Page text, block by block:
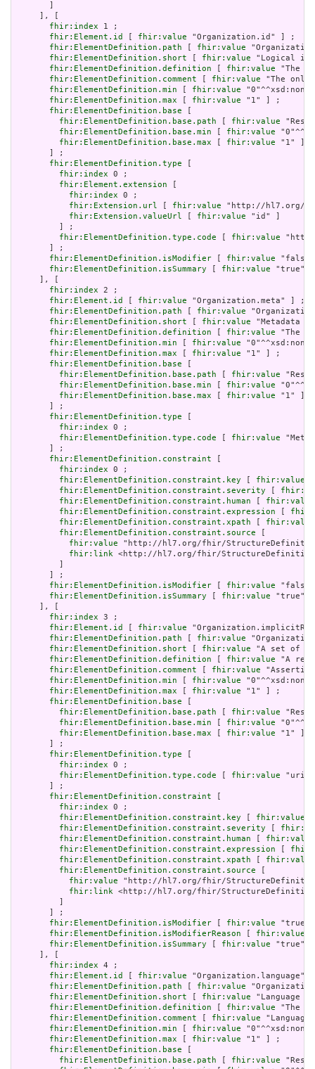
     ], [
fhir:index 1 ;
fhir:Element.id
fhir:value "Organization.id" ] ;
fhir:ElementDefinition.path
fhir:value
fhir:ElementDefinition.short
fhir:value "Logical
fhir:ElementDefinition.definition
fhir:value "The
fhir:ElementDefinition.comment
fhir:value "The
fhir:ElementDefinition.min
fhir:value
fhir:ElementDefinition.max
fhir:value "1" ] ;
fhir:ElementDefinition.base
fhir:ElementDefinition.base.path
fhir:value
fhir:ElementDefinition.base.min
fhir:value
fhir:ElementDefinition.base.max
fhir:value "1" ]
       ] ;
fhir:ElementDefinition.type
fhir:index 0 ;
fhir:Element.extension
fhir:index 0 ;
fhir:Extension.url
fhir:value "http://hl7.org/
fhir:Extension.valueUrl
fhir:value "id" ]
         ] ;
fhir:ElementDefinition.type.code
fhir:value
       ] ;
fhir:ElementDefinition.isModifier
fhir:value
fhir:ElementDefinition.isSummary
fhir:value
     ], [
fhir:index 2 ;
fhir:Element.id
fhir:value "Organization.meta" ] ;
fhir:ElementDefinition.path
fhir:value
fhir:ElementDefinition.short
fhir:value "Metadata
fhir:ElementDefinition.definition
fhir:value "The
fhir:ElementDefinition.min
fhir:value
fhir:ElementDefinition.max
fhir:value "1" ] ;
fhir:ElementDefinition.base
fhir:ElementDefinition.base.path
fhir:value
fhir:ElementDefinition.base.min
fhir:value
fhir:ElementDefinition.base.max
fhir:value "1" ]
       ] ;
fhir:ElementDefinition.type
fhir:index 0 ;
fhir:ElementDefinition.type.code
fhir:value
       ] ;
fhir:ElementDefinition.constraint
fhir:index 0 ;
fhir:ElementDefinition.constraint.key
fhir:value
fhir:ElementDefinition.constraint.severity
fhir:ElementDefinition.constraint.human
fhir:value
fhir:ElementDefinition.constraint.expression
fhir:ElementDefinition.constraint.xpath
fhir:value
fhir:ElementDefinition.constraint.source
fhir:value "http://hl7.org/fhir/
fhir:link <http://hl7.org/fhir/StructureDefinition/
       ] ;
fhir:ElementDefinition.isModifier
fhir:value
fhir:ElementDefinition.isSummary
fhir:value
     ], [
fhir:index 3 ;
fhir:Element.id
fhir:value
fhir:ElementDefinition.path
fhir:value
fhir:ElementDefinition.short
fhir:value "A set of
fhir:ElementDefinition.definition
fhir:value "A
fhir:ElementDefinition.comment
fhir:value
fhir:ElementDefinition.min
fhir:value
fhir:ElementDefinition.max
fhir:value "1" ] ;
fhir:ElementDefinition.base
fhir:ElementDefinition.base.path
fhir:value
fhir:ElementDefinition.base.min
fhir:value
fhir:ElementDefinition.base.max
fhir:value "1" ]
       ] ;
fhir:ElementDefinition.type
fhir:index 0 ;
fhir:ElementDefinition.type.code
fhir:value "uri"
       ] ;
fhir:ElementDefinition.constraint
fhir:index 0 ;
fhir:ElementDefinition.constraint.key
fhir:value
fhir:ElementDefinition.constraint.severity
fhir:ElementDefinition.constraint.human
fhir:value
fhir:ElementDefinition.constraint.expression
fhir:ElementDefinition.constraint.xpath
fhir:value
fhir:ElementDefinition.constraint.source
fhir:value "http://hl7.org/fhir/
fhir:link <http://hl7.org/fhir/StructureDefinition/
       ] ;
fhir:ElementDefinition.isModifier
fhir:value
fhir:ElementDefinition.isModifierReason
fhir:value
fhir:ElementDefinition.isSummary
fhir:value
     ], [
fhir:index 4 ;
fhir:Element.id
fhir:value "Organization.language"
fhir:ElementDefinition.path
fhir:value
fhir:ElementDefinition.short
fhir:value "Language
fhir:ElementDefinition.definition
fhir:value "The
fhir:ElementDefinition.comment
fhir:value
fhir:ElementDefinition.min
fhir:value
fhir:ElementDefinition.max
fhir:value "1" ] ;
fhir:ElementDefinition.base
fhir:ElementDefinition.base.path
fhir:value